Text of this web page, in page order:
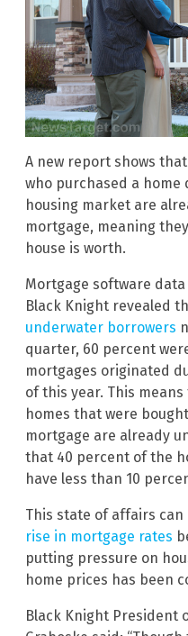
A new report shows
who purchased a home
housing market are
mortgage, meaning
house is worth.
Mortgage software
Black Knight revealed
underwater borrowers
quarter, 60 percent
mortgages originated
of this year. This
homes that were
mortgage are already
that 40 percent of the
have less than 10
This state of affairs
rise in mortgage rates
putting pressure on
home prices has been
Black Knight President